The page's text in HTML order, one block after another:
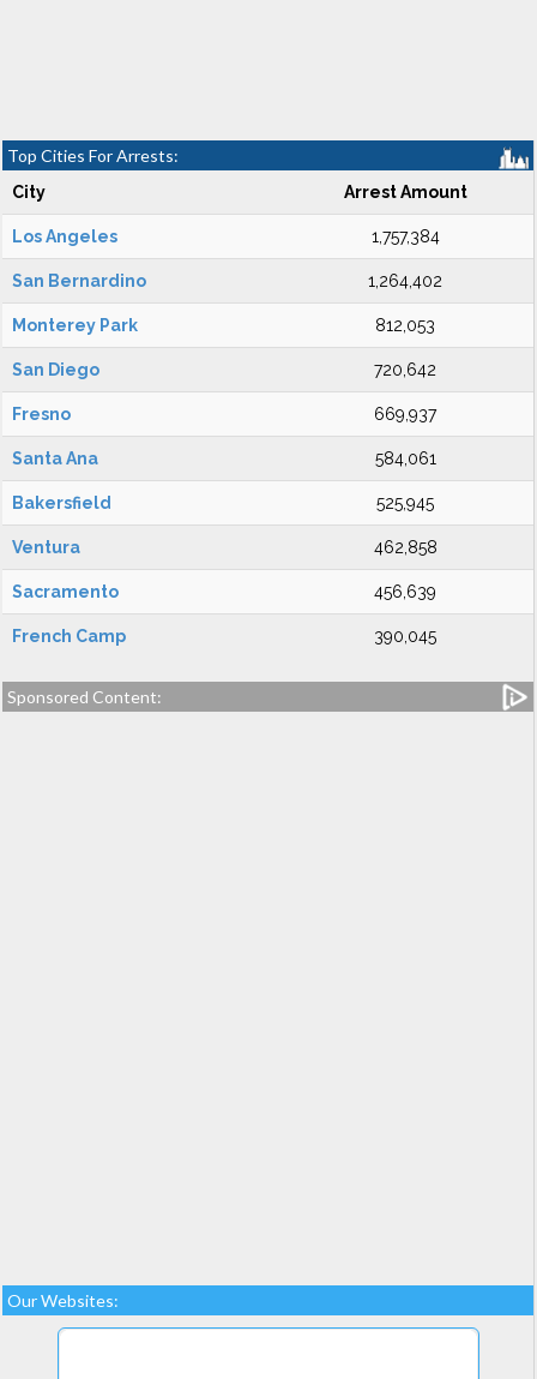
Top Cities For Arrests:
City Arrest Amount
Los Angeles 1,757,384
San Bernardino 1,264,402
Monterey Park 812,053
San Diego 720,642
Fresno 669,937
Santa Ana 584,061
Bakersfield 525,945
Ventura 462,858
Sacramento 456,639
French Camp 390,045
Sponsored Content:
Our Websites: